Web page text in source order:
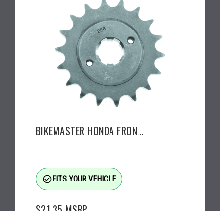
BIKEMASTER HONDA FRON...
check_circle_outlineFITS YOUR VEHICLE